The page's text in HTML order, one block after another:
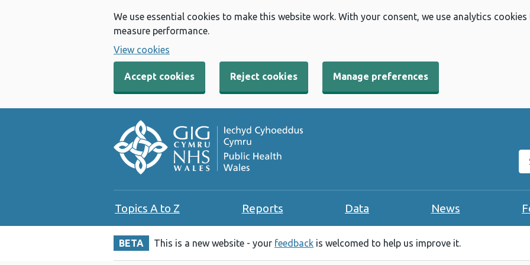
We use essential cookies to make this website work. With your consent, we use analytics
measure performance.
View cookies
Accept cookies Reject cookies Manage preferences
Topics A to Z Reports Data News
BETA This is a new website - your feedback is welcomed to help us improve it.